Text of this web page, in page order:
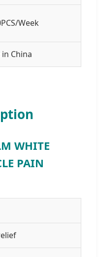
Week
China
WHITE
PAIN